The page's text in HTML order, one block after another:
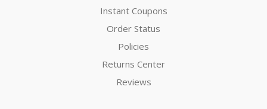
Instant Coupons
Order Status
Policies
Returns Center
Reviews